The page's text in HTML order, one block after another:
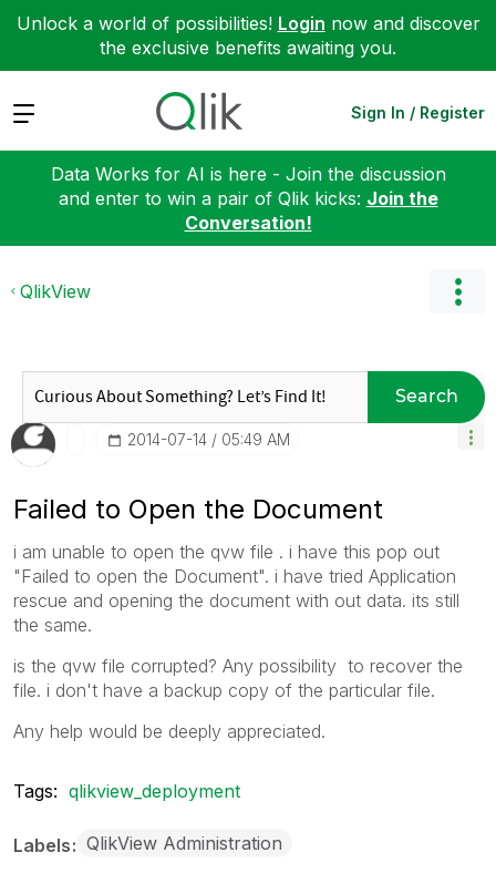
Unlock a world of possibilities! Login now and discover
the exclusive benefits awaiting you.
Expand Sign In / Register
Data Works for AI is here - Join the discussion
and enter to win a pair of Qlik kicks: Join the
Conversation!
QlikView
Search
‎2014-07-14 05:49 AM
Failed to Open the Document
i am unable to open the qvw file . i have this pop out
"Failed to open the Document". i have tried Application
rescue and opening the document with out data. its still
the same.
is the qvw file corrupted? Any possibility to recover the
file. i don't have a backup copy of the particular file.
Any help would be deeply appreciated.
Tags: qlikview_deployment
Labels QlikView Administration